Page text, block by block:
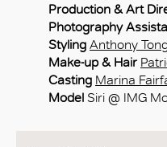
Production & Art
Photography
Styling Anthony Tong
Make-up & Hair
Casting Marina
Model Siri @ IMG